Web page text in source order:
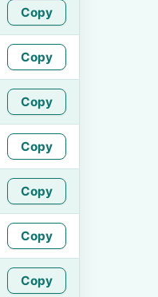
Copy
Copy
Copy
Copy
Copy
Copy
Copy